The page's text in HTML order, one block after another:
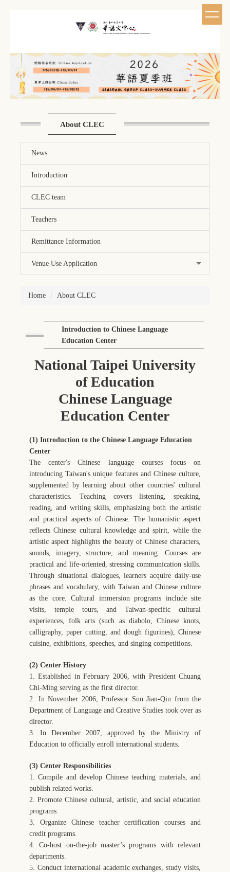
main
content
block
About CLEC
News
Introduction
CLEC team
Teachers
Remittance Information
Venue Use Application
Home About CLEC
Introduction to Chinese Language
Education Center
National Taipei University
of Education
Chinese Language
Education Center
(1) Introduction to the Chinese Language Education
Center
The center's Chinese language courses focus on
introducing Taiwan's unique features and Chinese culture,
supplemented by learning about other countries' cultural
characteristics. Teaching covers listening, speaking,
reading, and writing skills, emphasizing both the artistic
and practical aspects of Chinese. The humanistic aspect
reflects Chinese cultural knowledge and spirit, while the
artistic aspect highlights the beauty of Chinese characters,
sounds, imagery, structure, and meaning. Courses are
practical and life-oriented, stressing communication skills.
Through situational dialogues, learners acquire daily-use
phrases and vocabulary, with Taiwan and Chinese culture
as the core. Cultural immersion programs include site
visits, temple tours, and Taiwan-specific cultural
experiences, folk arts (such as diabolo, Chinese knots,
calligraphy, paper cutting, and dough figurines), Chinese
cuisine, exhibitions, speeches, and singing competitions.
(2) Center History
1. Established in February 2006, with President Chuang
Chi-Ming serving as the first director.
2. In November 2006, Professor Sun Jian-Qiu from the
Department of Language and Creative Studies took over as
director.
3. In December 2007, approved by the Ministry of
Education to officially enroll international students.
(3) Center Responsibilities
1. Compile and develop Chinese teaching materials, and
publish related works.
2. Promote Chinese cultural, artistic, and social education
programs.
3. Organize Chinese teacher certification courses and
credit programs.
4. Co-host on-the-job master’s programs with relevant
departments.
5. Conduct international academic exchanges, study visits,